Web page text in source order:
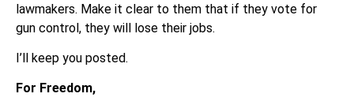
lawmakers. Make it clear to them that if they vote for
gun control, they will lose their jobs.
I’ll keep you posted.
For Freedom,